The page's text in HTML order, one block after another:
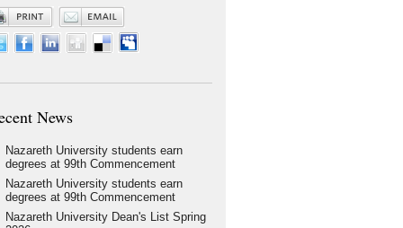
News
Nazareth University students earn
degrees at 99th Commencement
Nazareth University students earn
degrees at 99th Commencement
Nazareth University Dean's List Spring